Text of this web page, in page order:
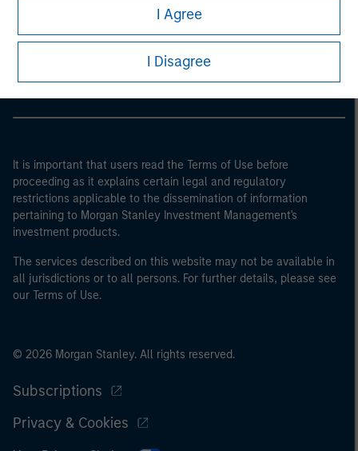
I Agree
I Disagree
It is important that users read the Terms of Use before
proceeding as it explains certain legal and regulatory
restrictions applicable to the dissemination of information
pertaining to Morgan Stanley Investment Management's
investment products.
The services described on this website may not be available in
all jurisdictions or to all persons. For further details, please see
our Terms of Use.
© 2026 Morgan Stanley. All rights reserved.
Subscriptions
Privacy & Cookies